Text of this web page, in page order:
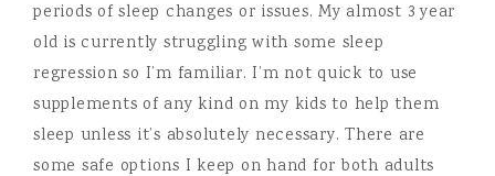
periods of sleep changes or issues. My almost 3 year
old is currently struggling with some sleep
regression so I’m familiar. I’m not quick to use
supplements of any kind on my kids to help them
sleep unless it’s absolutely necessary. There are
some safe options I keep on hand for both adults